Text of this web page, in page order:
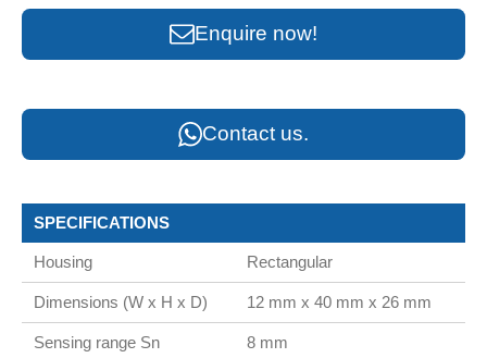
Enquire now!
Contact us.
SPECIFICATIONS
Housing Rectangular
Dimensions (W x H x D) 12 mm x 40 mm x 26 mm
Sensing range Sn 8 mm